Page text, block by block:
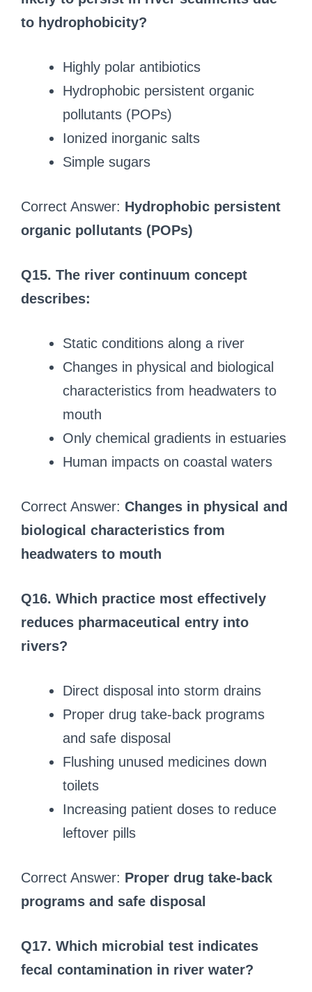
to hydrophobicity?
Highly polar antibiotics
Hydrophobic persistent organic
pollutants (POPs)
Ionized inorganic salts
Simple sugars
Correct Answer: Hydrophobic persistent
organic pollutants (POPs)
Q15. The river continuum concept
describes:
Static conditions along a river
Changes in physical and biological
characteristics from headwaters to
mouth
Only chemical gradients in estuaries
Human impacts on coastal waters
Correct Answer: Changes in physical and
biological characteristics from
headwaters to mouth
Q16. Which practice most effectively
reduces pharmaceutical entry into
rivers?
Direct disposal into storm drains
Proper drug take-back programs
and safe disposal
Flushing unused medicines down
toilets
Increasing patient doses to reduce
leftover pills
Correct Answer: Proper drug take-back
programs and safe disposal
Q17. Which microbial test indicates
fecal contamination in river water?